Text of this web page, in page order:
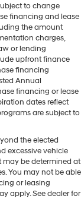
to change
financing and lease
the amount
charges,
or lending
upfront finance
financing
Annual
financing or lease
dates reflect
are subject to
the elected
excessive vehicle
may be determined at
You may not be able
or leasing
apply. See dealer for